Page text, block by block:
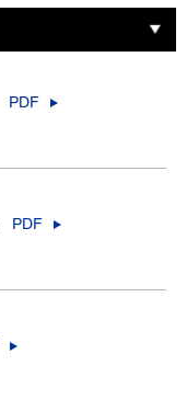
PDF
PDF